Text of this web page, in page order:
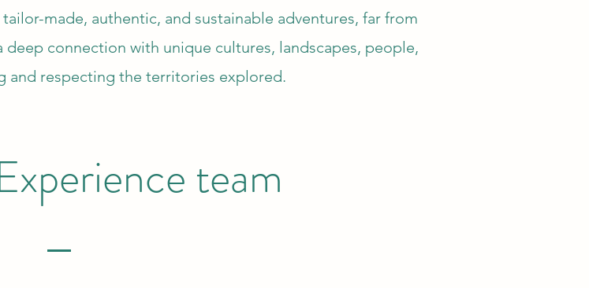
made, authentic, and sustainable adventures, far from
connection with unique cultures, landscapes, people,
and respecting the territories explored.
team